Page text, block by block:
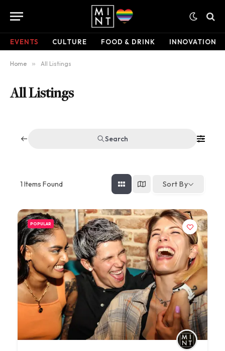
EVENTS CULTURE FOOD & DRINK INNOVATION
Home » All Listings
All Listings
Search
1 Items Found Sort By
POPULAR